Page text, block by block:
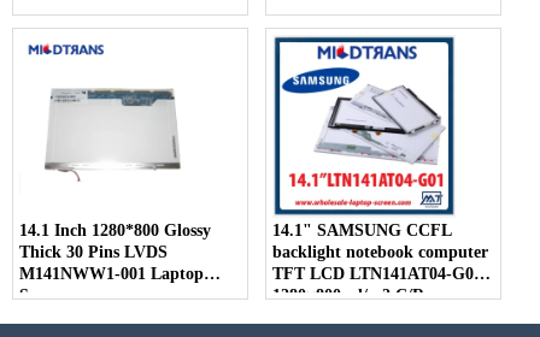
14.1 Inch 1280*800 Glossy
Thick 30 Pins LVDS
M141NWW1-001 Laptop
Screen
14.1" SAMSUNG CCFL
backlight notebook computer
TFT LCD LTN141AT04-G01
1280×800 cd/m2 C/R